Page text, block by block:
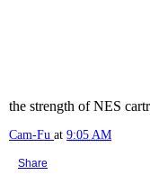
the strength of NES
Cam-Fu at 9:05 AM
Share